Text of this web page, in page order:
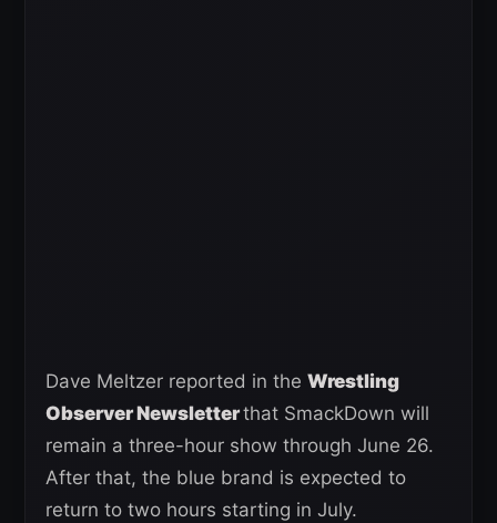
Dave Meltzer reported in the Wrestling
Observer Newsletterthat SmackDown will
remain a three-hour show through June 26.
After that, the blue brand is expected to
return to two hours starting in July.